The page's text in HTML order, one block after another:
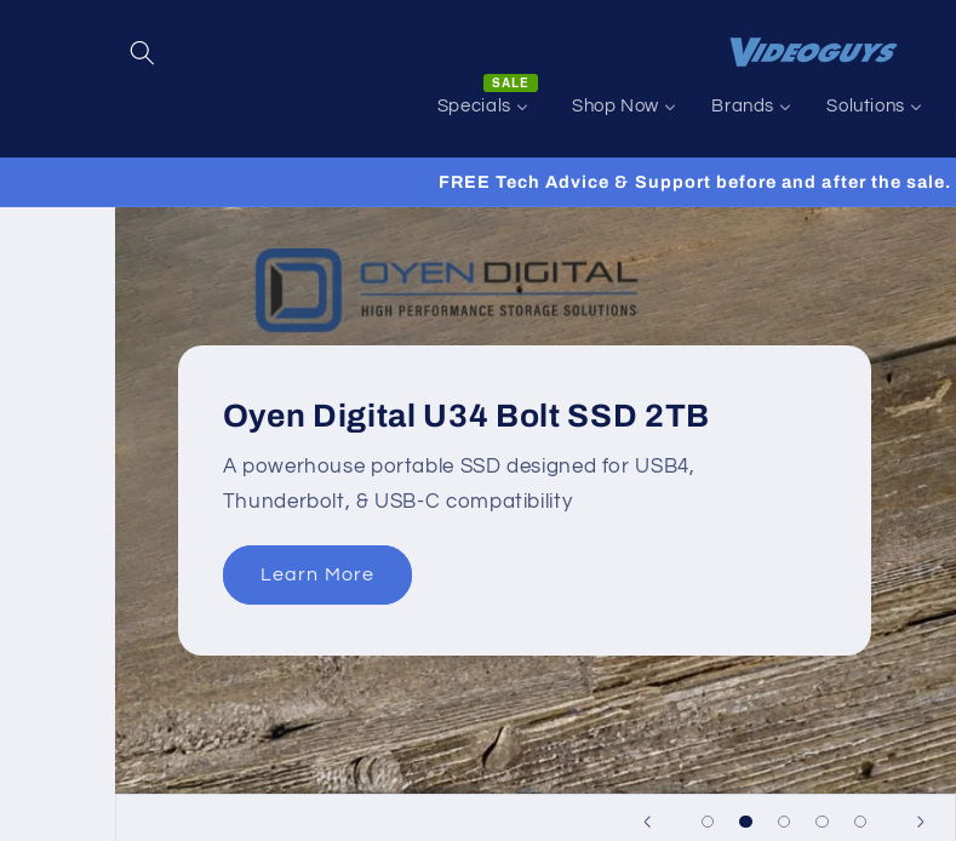
Specials
SALE
Shop Now Brands Solutions
FREE Tech Advice & Support before and after the
Oyen Digital U34 Bolt SSD 2TB
A powerhouse portable SSD designed for USB4,
Thunderbolt, & USB-C compatibility
Learn More